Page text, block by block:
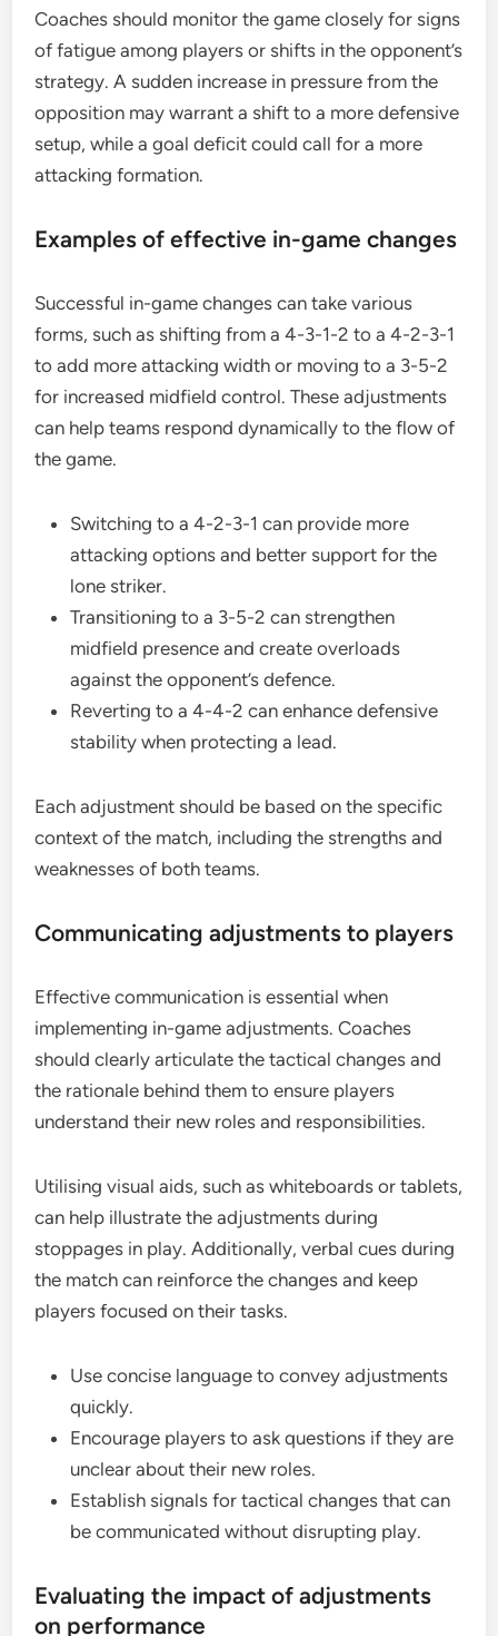
Coaches should monitor the game closely for signs
of fatigue among players or shifts in the opponent’s
strategy. A sudden increase in pressure from the
opposition may warrant a shift to a more defensive
setup, while a goal deficit could call for a more
attacking formation.
Examples of effective in-game changes
Successful in-game changes can take various
forms, such as shifting from a 4-3-1-2 to a 4-2-3-1
to add more attacking width or moving to a 3-5-2
for increased midfield control. These adjustments
can help teams respond dynamically to the flow of
the game.
Switching to a 4-2-3-1 can provide more
attacking options and better support for the
lone striker.
Transitioning to a 3-5-2 can strengthen
midfield presence and create overloads
against the opponent’s defence.
Reverting to a 4-4-2 can enhance defensive
stability when protecting a lead.
Each adjustment should be based on the specific
context of the match, including the strengths and
weaknesses of both teams.
Communicating adjustments to players
Effective communication is essential when
implementing in-game adjustments. Coaches
should clearly articulate the tactical changes and
the rationale behind them to ensure players
understand their new roles and responsibilities.
Utilising visual aids, such as whiteboards or tablets,
can help illustrate the adjustments during
stoppages in play. Additionally, verbal cues during
the match can reinforce the changes and keep
players focused on their tasks.
Use concise language to convey adjustments
quickly.
Encourage players to ask questions if they are
unclear about their new roles.
Establish signals for tactical changes that can
be communicated without disrupting play.
Evaluating the impact of adjustments
on performance